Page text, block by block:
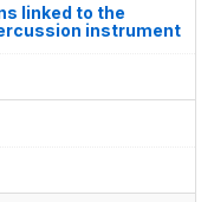
linked to the
instrument